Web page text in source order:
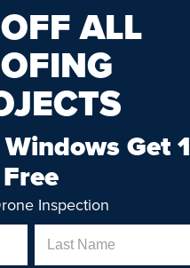
ALL
Get 1
Free
Inspection